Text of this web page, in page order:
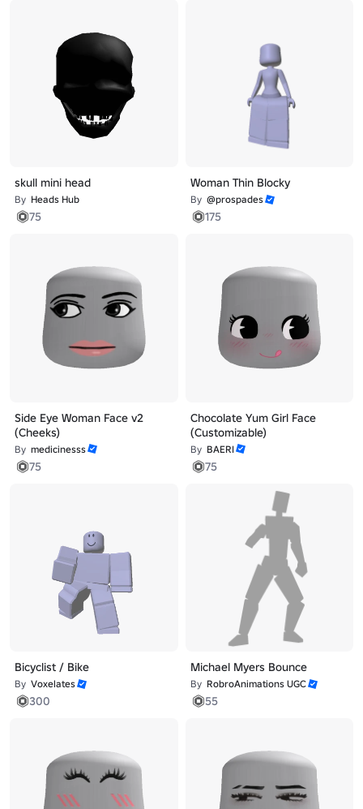
skull mini head
By Heads Hub
75
Woman Thin Blocky
By @prospades
175
Side Eye Woman Face v2
(Cheeks)
By medicinesss
75
Chocolate Yum Girl Face
(Customizable)
By BAERI
75
Bicyclist / Bike
By Voxelates
300
Michael Myers Bounce
By RobroAnimations UGC
55